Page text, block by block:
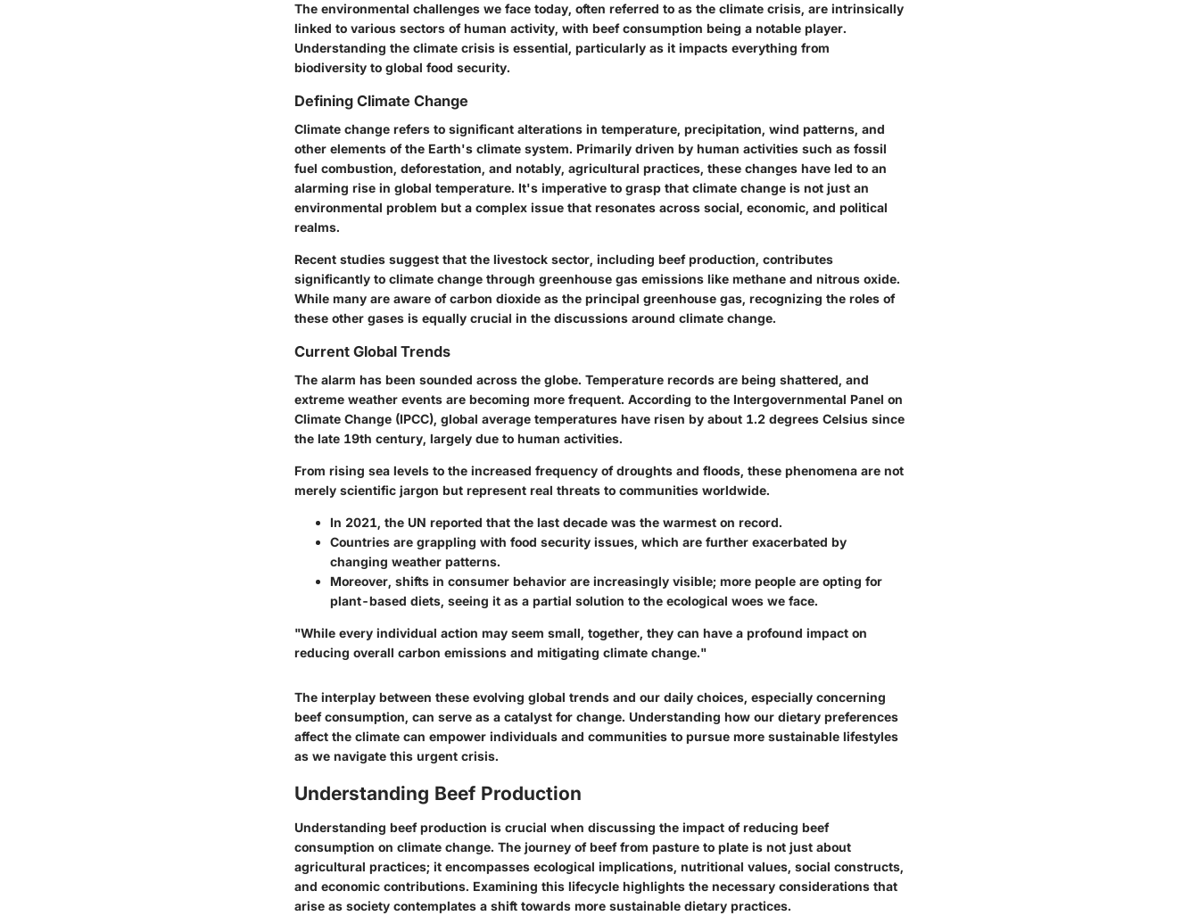
The environmental challenges we face today, often referred to as the climate crisis, are intrinsically
linked to various sectors of human activity, with beef consumption being a notable player.
Understanding the climate crisis is essential, particularly as it impacts everything from
biodiversity to global food security.
Defining Climate Change
Climate change refers to significant alterations in temperature, precipitation, wind patterns, and
other elements of the Earth's climate system. Primarily driven by human activities such as fossil
fuel combustion, deforestation, and notably, agricultural practices, these changes have led to an
alarming rise in global temperature. It's imperative to grasp that climate change is not just an
environmental problem but a complex issue that resonates across social, economic, and political
realms.
Recent studies suggest that the livestock sector, including beef production, contributes
significantly to climate change through greenhouse gas emissions like methane and nitrous oxide.
While many are aware of carbon dioxide as the principal greenhouse gas, recognizing the roles of
these other gases is equally crucial in the discussions around climate change.
Current Global Trends
The alarm has been sounded across the globe. Temperature records are being shattered, and
extreme weather events are becoming more frequent. According to the Intergovernmental Panel on
Climate Change (IPCC), global average temperatures have risen by about 1.2 degrees Celsius since
the late 19th century, largely due to human activities.
From rising sea levels to the increased frequency of droughts and floods, these phenomena are not
merely scientific jargon but represent real threats to communities worldwide.
In 2021, the UN reported that the last decade was the warmest on record.
Countries are grappling with food security issues, which are further exacerbated by
changing weather patterns.
Moreover, shifts in consumer behavior are increasingly visible; more people are opting for
plant-based diets, seeing it as a partial solution to the ecological woes we face.
"While every individual action may seem small, together, they can have a profound impact on
reducing overall carbon emissions and mitigating climate change."
The interplay between these evolving global trends and our daily choices, especially concerning
beef consumption, can serve as a catalyst for change. Understanding how our dietary preferences
affect the climate can empower individuals and communities to pursue more sustainable lifestyles
as we navigate this urgent crisis.
Understanding Beef Production
Understanding beef production is crucial when discussing the impact of reducing beef
consumption on climate change. The journey of beef from pasture to plate is not just about
agricultural practices; it encompasses ecological implications, nutritional values, social constructs,
and economic contributions. Examining this lifecycle highlights the necessary considerations that
arise as society contemplates a shift towards more sustainable dietary practices.